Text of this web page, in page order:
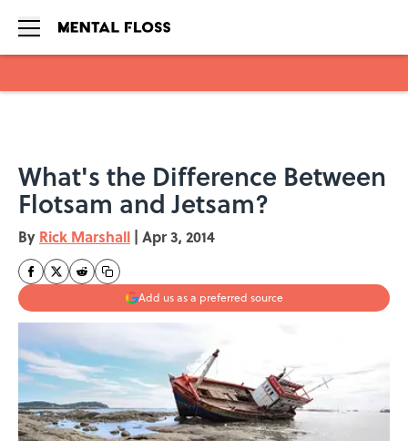
What's the Difference Between
Flotsam and Jetsam?
By Rick Marshall | Apr 3, 2014
Add us as a preferred source